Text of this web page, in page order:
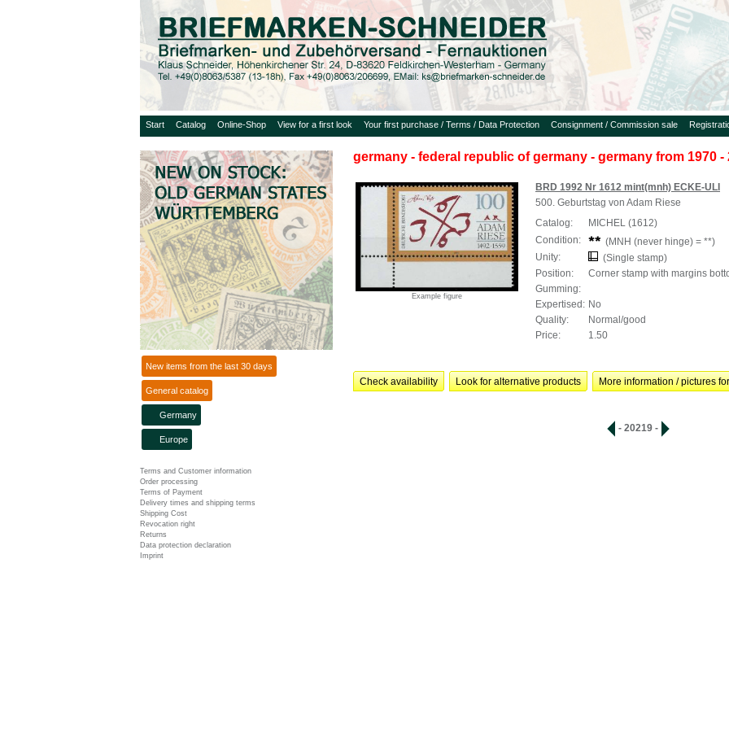
Start Catalog Online-Shop View for a first look Your first purchase / Terms / Data Protection Consignment / Commission sale
New items from the last 30 days
General catalog
Germany
Europe
Terms and Customer information
Order processing
Terms of Payment
Delivery times and shipping terms
Shipping Cost
Revocation right
Returns
Data protection declaration
Imprint
germany - federal republic of germany - germany from 1970 -
Example figure
BRD 1992 Nr 1612 mint(mnh) ECKE-ULI
500. Geburtstag von Adam Riese
Catalog:
MICHEL (1612)
Condition:
(MNH (never hinge) = **)
Unity:
(Single stamp)
Position:
Corner stamp with margins
Gumming:
Expertised: No
Quality:
Normal/good
Price:
1.50
Check availability Look for alternative products More information / pictures
- 20219 -